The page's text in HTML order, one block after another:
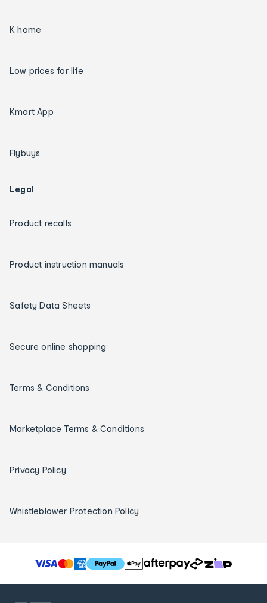
K home
Low prices for life
Kmart App
Flybuys
Legal
Product recalls
Product instruction manuals
Safety Data Sheets
Secure online shopping
Terms & Conditions
Marketplace Terms & Conditions
Privacy Policy
Whistleblower Protection Policy
T
h